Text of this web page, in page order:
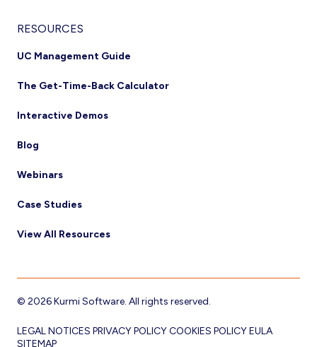
RESOURCES
UC Management Guide
The Get-Time-Back Calculator
Interactive Demos
Blog
Webinars
Case Studies
View All Resources
© 2026 Kurmi Software. All rights reserved.
LEGAL NOTICES PRIVACY POLICYCOOKIES POLICYEULA
SITEMAP